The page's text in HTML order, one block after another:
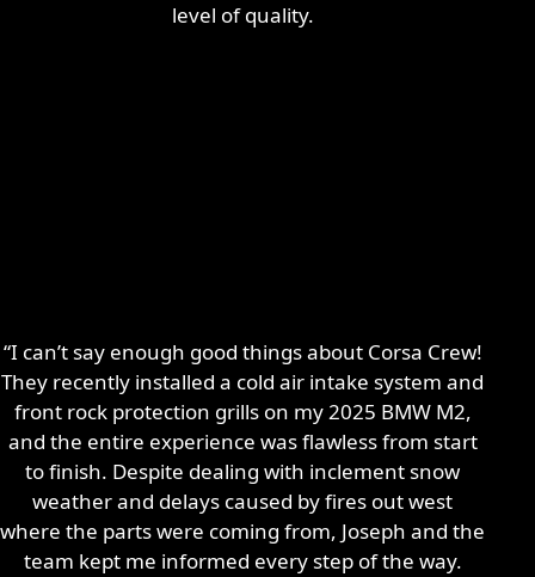
level of quality.
“I can’t say enough good things about Corsa Crew!
They recently installed a cold air intake system and
front rock protection grills on my 2025 BMW M2,
and the entire experience was flawless from start
to finish. Despite dealing with inclement snow
weather and delays caused by fires out west
where the parts were coming from, Joseph and the
team kept me informed every step of the way.